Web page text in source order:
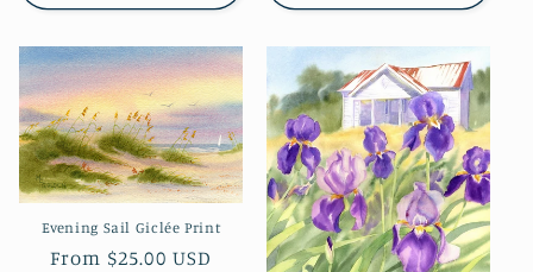
Evening Sail Giclée Print
Regular
From $25.00 USD